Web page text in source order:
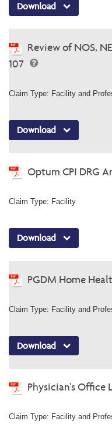
Download
Review of NOS,
107
Claim Type: Facility and
Download
Optum CPI DRG
Claim Type: Facility
Download
PGDM Home
Claim Type: Facility and
Download
Physician's Office
Claim Type: Facility and